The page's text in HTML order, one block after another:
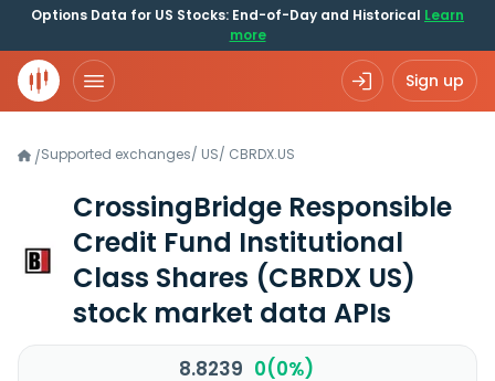
Options Data for US Stocks: End-of-Day and Historical Learn
more
Sign up
/Supported exchanges/ US/ CBRDX.US
CrossingBridge Responsible
Credit Fund Institutional
Class Shares (CBRDX US)
stock market data APIs
8.8239 0(0%)